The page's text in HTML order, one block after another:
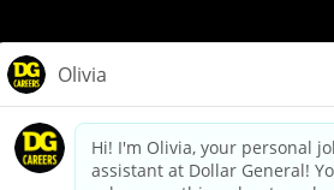
dollargeneral.com|Privacy Policy|
Your Privacy